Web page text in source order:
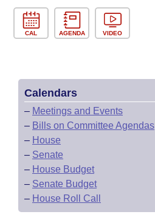
House Roll Call
CAL AGENDA VIDEO
Calendars
– Meetings and Events
– Bills on Committee Agendas
– House
– Senate
– House Budget
– Senate Budget
– House Roll Call